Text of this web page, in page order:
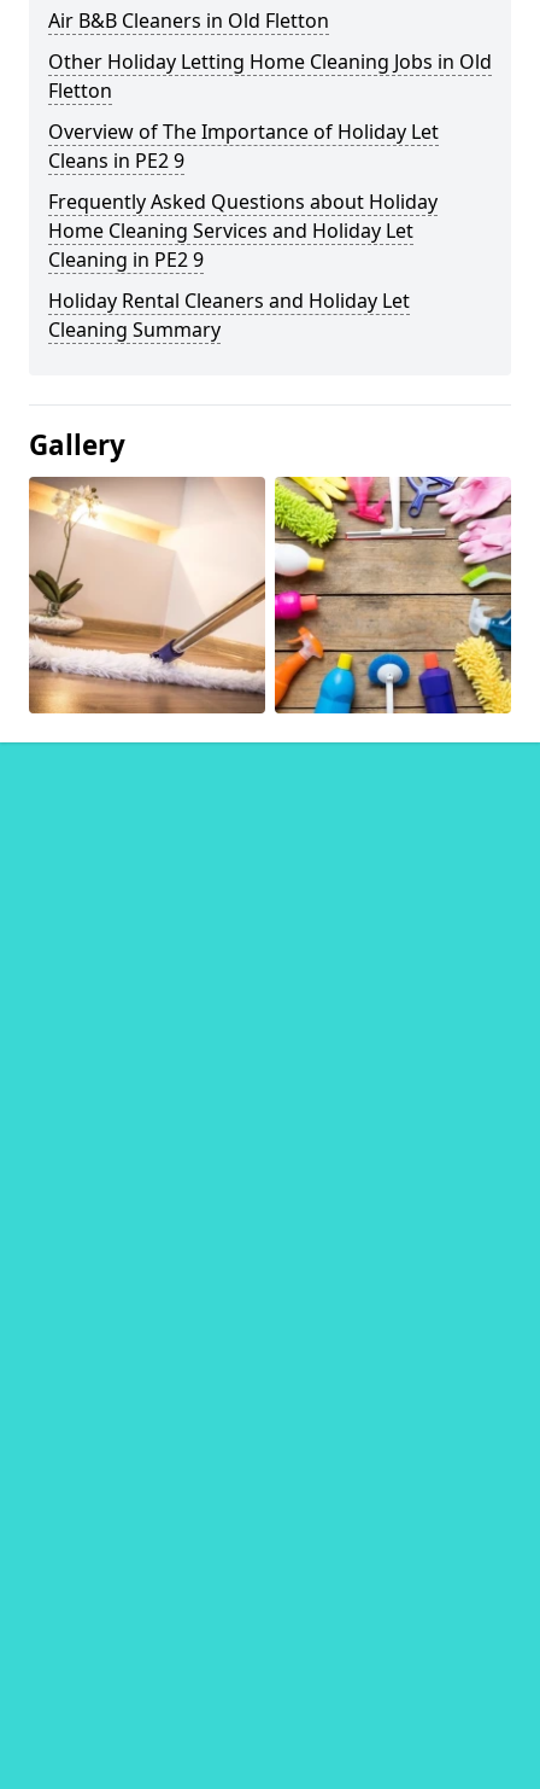
Air B&B Cleaners in Old Fletton
Other Holiday Letting Home Cleaning Jobs in Old
Fletton
Overview of The Importance of Holiday Let
Cleans in PE2 9
Frequently Asked Questions about Holiday
Home Cleaning Services and Holiday Let
Cleaning in PE2 9
Holiday Rental Cleaners and Holiday Let
Cleaning Summary
Gallery